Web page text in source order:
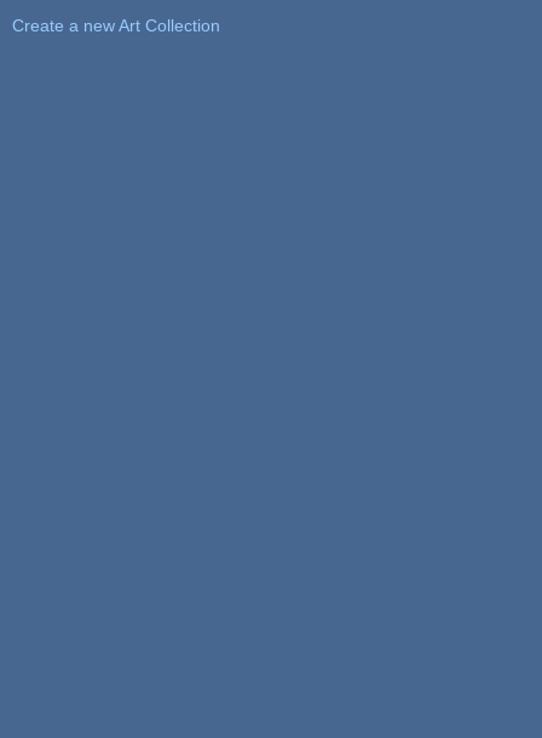
Create a new Art Collection